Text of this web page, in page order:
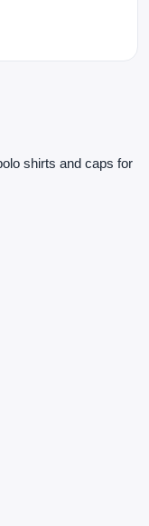
shirts and caps for